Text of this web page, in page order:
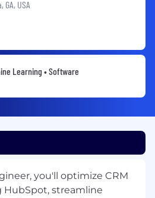
GA, USA
Learning • Software
you'll optimize CRM
streamline